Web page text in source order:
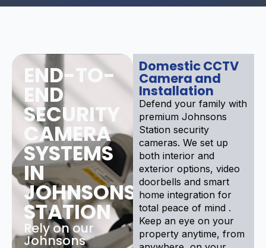
END-TO-
END
SECURITY
CAMERA
SYSTEMS
IN
JOHNSONS
STATION
Rely on our
Johnsons
Domestic CCTV
Camera and
Installation
Defend your family with
premium Johnsons
Station security
cameras. We set up
both interior and
exterior options, video
doorbells and smart
home integration for
total peace of mind .
Keep an eye on your
property anytime, from